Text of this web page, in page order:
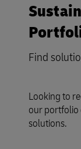
Find
Looking to
our portfolio
solutions.